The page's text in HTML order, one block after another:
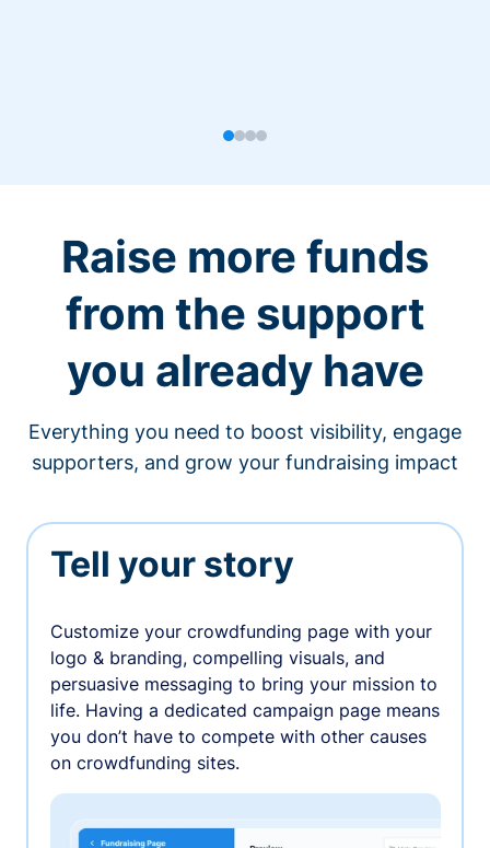
Raise more funds
from the support
you already have
Everything you need to boost visibility, engage
supporters, and grow your fundraising impact
Tell your story
Customize your crowdfunding page with your
logo & branding, compelling visuals, and
persuasive messaging to bring your mission to
life. Having a dedicated campaign page means
you don’t have to compete with other causes
on crowdfunding sites.